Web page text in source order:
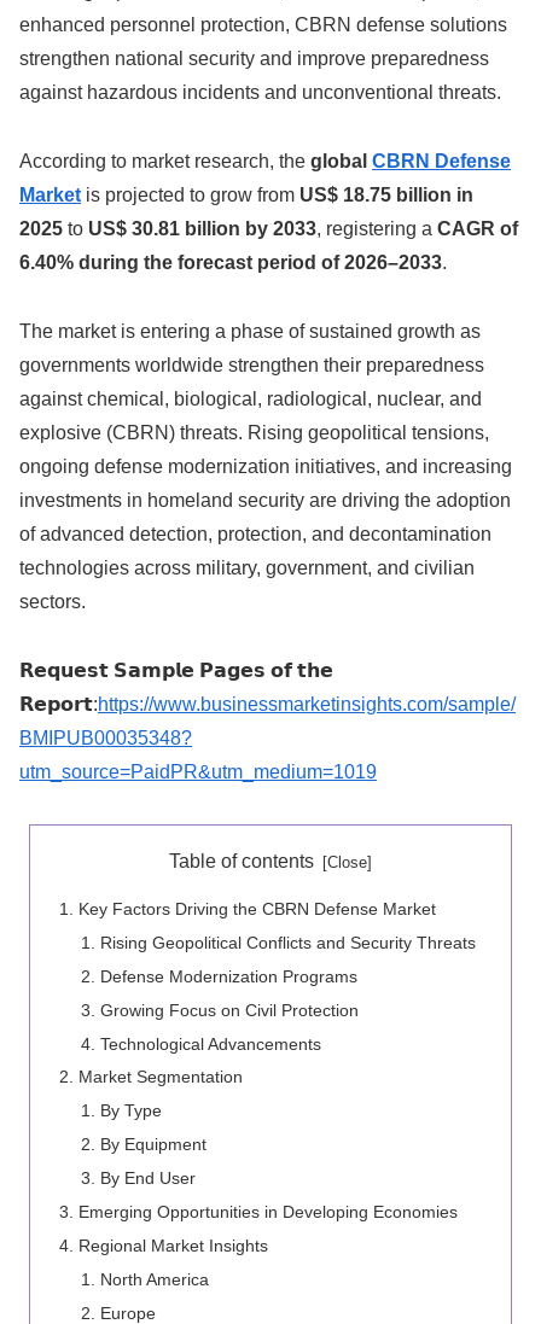
enhanced personnel protection, CBRN defense solutions
strengthen national security and improve preparedness
against hazardous incidents and unconventional threats.
According to market research, the global CBRN Defense
Market is projected to grow from US$ 18.75 billion in
2025 to US$ 30.81 billion by 2033, registering a CAGR of
6.40% during the forecast period of 2026–2033.
The market is entering a phase of sustained growth as
governments worldwide strengthen their preparedness
against chemical, biological, radiological, nuclear, and
explosive (CBRN) threats. Rising geopolitical tensions,
ongoing defense modernization initiatives, and increasing
investments in homeland security are driving the adoption
of advanced detection, protection, and decontamination
technologies across military, government, and civilian
sectors.
𝗥𝗲𝗾𝘂𝗲𝘀𝘁 𝗦𝗮𝗺𝗽𝗹𝗲 𝗣𝗮𝗴𝗲𝘀 𝗼𝗳 𝘁𝗵𝗲
𝗥𝗲𝗽𝗼𝗿𝘁:https://www.businessmarketinsights.com/sample/
BMIPUB00035348?
utm_source=PaidPR&utm_medium=1019
Table of contents
Key Factors Driving the CBRN Defense Market
Rising Geopolitical Conflicts and Security Threats
Defense Modernization Programs
Growing Focus on Civil Protection
Technological Advancements
Market Segmentation
By Type
By Equipment
By End User
Emerging Opportunities in Developing Economies
Regional Market Insights
North America
Europe